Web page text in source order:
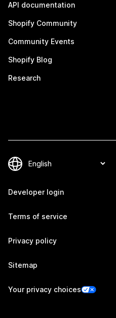
API documentation
Shopify Community
Community Events
Shopify Blog
Research
Developer login
Terms of service
Privacy policy
Sitemap
Your privacy choices